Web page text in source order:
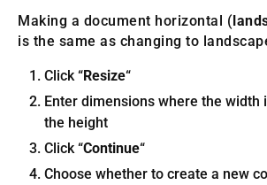
Making a document horizontal (
is the same as changing to
Click “Resize“
Enter dimensions where the width
the height
Click “Continue“
Choose whether to create a new